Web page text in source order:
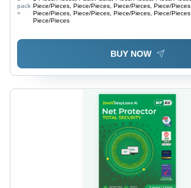
pack
=
Piece/Pieces, Piece/Pieces, Piece/Pieces, Piece/Pieces,
Piece/Pieces, Piece/Pieces, Piece/Pieces, Piece/Pieces,
Piece/Pieces
BUY NOW